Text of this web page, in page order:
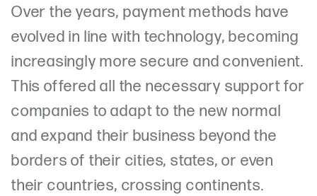
Over the years, payment methods have
evolved in line with technology, becoming
increasingly more secure and convenient.
This offered all the necessary support for
companies to adapt to the new normal
and expand their business beyond the
borders of their cities, states, or even
their countries, crossing continents.